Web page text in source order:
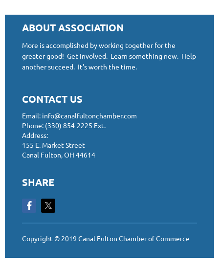
ABOUT ASSOCIATION
More is accomplished by working together for the
greater good! Get involved. Learn something new. Help
another succeed. It's worth the time.
CONTACT US
Email: info@canalfultonchamber.com
Phone: (330) 854-2225 Ext.
Address:
155 E. Market Street
Canal Fulton, OH 44614
SHARE
Copyright © 2019 Canal Fulton Chamber of Commerce